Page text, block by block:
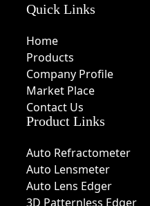
Quick Links
Home
Products
Company Profile
Market Place
Contact Us
Product Links
Auto Refractometer
Auto Lensmeter
Auto Lens Edger
3D Patternless Edger